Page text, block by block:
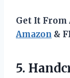
Get It From
Amazon &
5.